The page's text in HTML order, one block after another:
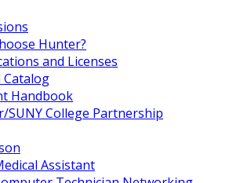
Hunter?
and Licenses
Catalog
Handbook
SUNY College Partnership
Assistant